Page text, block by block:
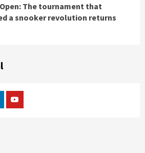
The tournament that
a snooker revolution returns
Youtube